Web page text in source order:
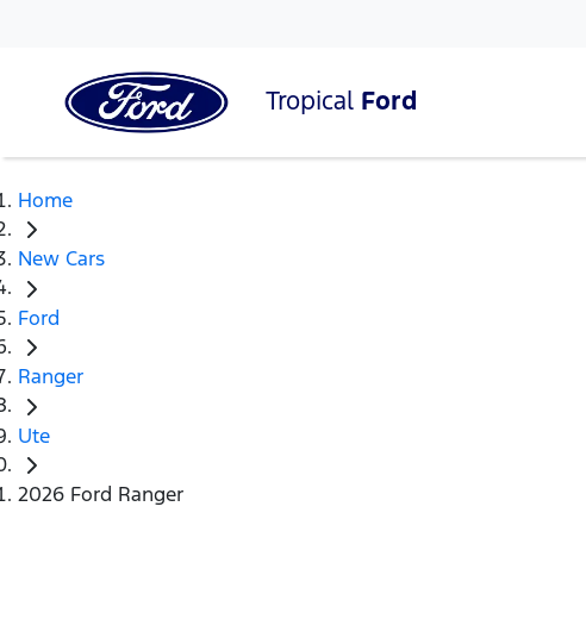
Tropical Ford
Home
New Cars
Ford
Ranger
Ute
2026 Ford Ranger